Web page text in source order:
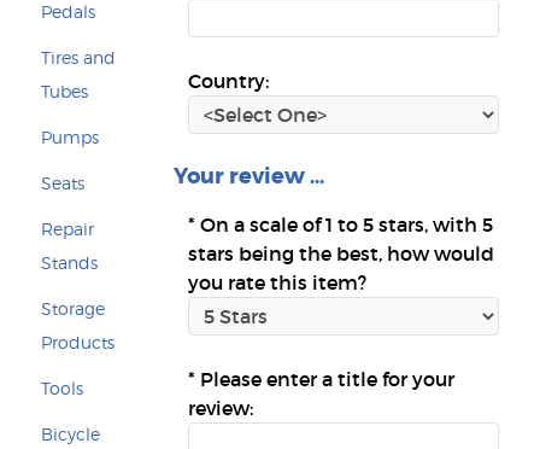
Pedals
Tires and
Tubes
Pumps
Seats
Repair
Stands
Storage
Products
Tools
Bicycle
Country:
Your review ...
*On a scale of 1 to 5 stars, with 5
stars being the best, how would
you rate this item?
* Please enter a title for your
review: